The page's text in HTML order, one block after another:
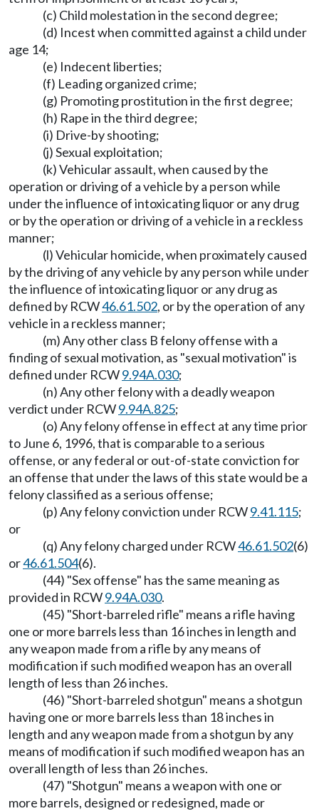
(c) Child molestation in the second degree;
(d) Incest when committed against a child under
age 14;
(e) Indecent liberties;
(f) Leading organized crime;
(g) Promoting prostitution in the first degree;
(h) Rape in the third degree;
(i) Drive-by shooting;
(j) Sexual exploitation;
(k) Vehicular assault, when caused by the
operation or driving of a vehicle by a person while
under the influence of intoxicating liquor or any drug
or by the operation or driving of a vehicle in a reckless
manner;
(l) Vehicular homicide, when proximately caused
by the driving of any vehicle by any person while under
the influence of intoxicating liquor or any drug as
defined by RCW46.61.502, or by the operation of any
vehicle in a reckless manner;
(m) Any other class B felony offense with a
finding of sexual motivation, as "sexual motivation" is
defined under RCW9.94A.030;
(n) Any other felony with a deadly weapon
verdict under RCW9.94A.825;
(o) Any felony offense in effect at any time prior
to June 6, 1996, that is comparable to a serious
offense, or any federal or out-of-state conviction for
an offense that under the laws of this state would be a
felony classified as a serious offense;
(p) Any felony conviction under RCW9.41.115;
or
(q) Any felony charged under RCW46.61.502(6)
or46.61.504(6).
(44) "Sex offense" has the same meaning as
provided in RCW9.94A.030.
(45) "Short-barreled rifle" means a rifle having
one or more barrels less than 16 inches in length and
any weapon made from a rifle by any means of
modification if such modified weapon has an overall
length of less than 26 inches.
(46) "Short-barreled shotgun" means a shotgun
having one or more barrels less than 18 inches in
length and any weapon made from a shotgun by any
means of modification if such modified weapon has an
overall length of less than 26 inches.
(47) "Shotgun" means a weapon with one or
more barrels, designed or redesigned, made or